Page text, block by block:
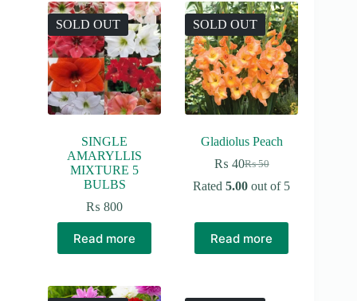
SOLD OUT
SINGLE
AMARYLLIS
MIXTURE 5
BULBS
₨ 800
Read more
SOLD OUT
Gladiolus Peach
₨50
Original
price
₨ 40Current
price
Rated5.00 out of 5
Read more